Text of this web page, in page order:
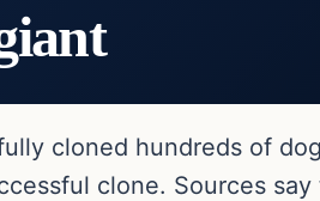
cloned hundreds of
clone. Sources